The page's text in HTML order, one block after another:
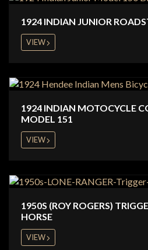
1924 INDIAN JUNIOR
VIEW
1924 INDIAN MOTOCYCLE
MODEL 151
VIEW
1950S (ROY ROGERS)
HORSE
VIEW